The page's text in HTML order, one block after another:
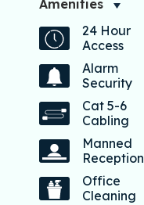
Amenities
24 Hour
Access
Alarm
Security
Cat 5-6
Cabling
Manned
Reception
Office
Cleaning